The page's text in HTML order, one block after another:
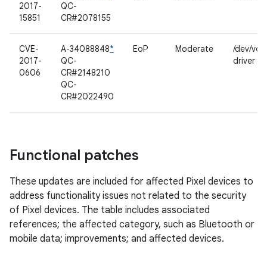
2017-
15851
QC-
CR#2078155
CVE-
2017-
0606
A-34088848*
QC-
CR#2148210
QC-
CR#2022490
EoP Moderate
/dev/
driver
Functional patches
These updates are included for affected Pixel devices to
address functionality issues not related to the security
of Pixel devices. The table includes associated
references; the affected category, such as Bluetooth or
mobile data; improvements; and affected devices.